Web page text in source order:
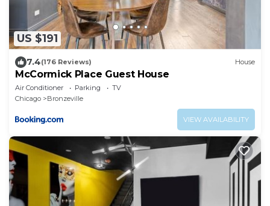
US $191
7.4(176 Reviews) House
McCormick Place Guest House
Air Conditioner Parking
TV
Chicago
Bronzeville
VIEW AVAILABILITY